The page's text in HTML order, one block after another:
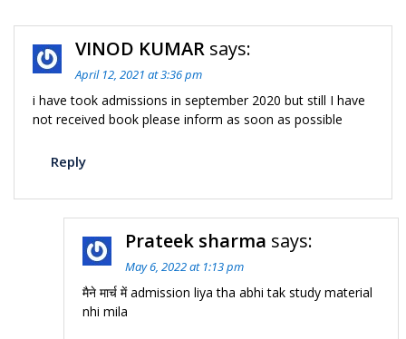
VINOD KUMAR says:
April 12, 2021 at 3:36 pm
i have took admissions in september 2020 but still I have
not received book please inform as soon as possible
Reply
Prateek sharma says:
May 6, 2022 at 1:13 pm
मैने मार्च में admission liya tha abhi tak study material
nhi mila